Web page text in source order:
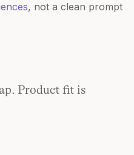
, not a clean prompt
Product fit is